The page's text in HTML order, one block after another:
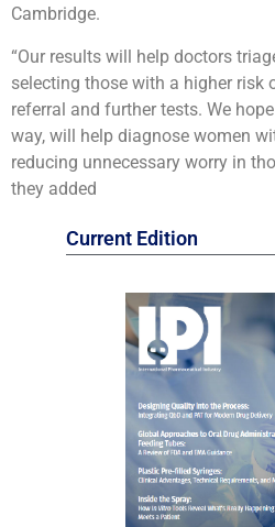
Current Edition
Cambridge.
“Our results will help doctors
selecting those with a higher risk
referral and further tests. We
way, will help diagnose women
reducing unnecessary worry in
they added